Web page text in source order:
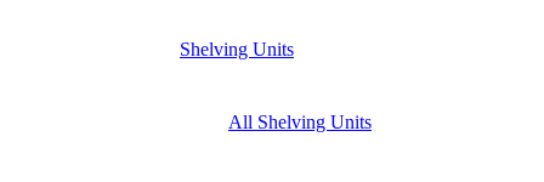
Shelving Units
All Shelving Units